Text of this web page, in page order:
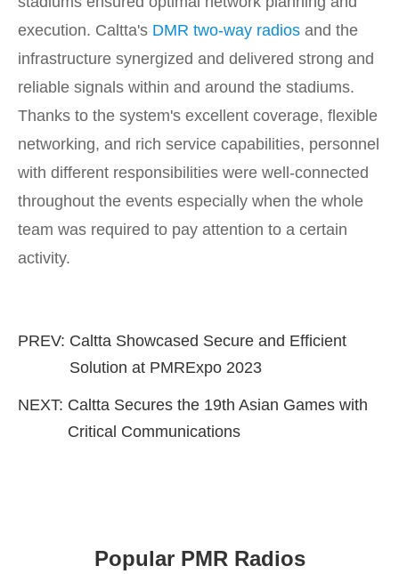
execution. Caltta's DMR two-way radios and the
infrastructure synergized and delivered strong and
reliable signals within and around the stadiums.
Thanks to the system's excellent coverage, flexible
networking, and rich service capabilities, personnel
with different responsibilities were well-connected
throughout the events especially when the whole
team was required to pay attention to a certain
activity.
PREV: Caltta Showcased Secure and Efficient
Solution at PMRExpo 2023
NEXT: Caltta Secures the 19th Asian Games with
Critical Communications
Popular PMR Radios